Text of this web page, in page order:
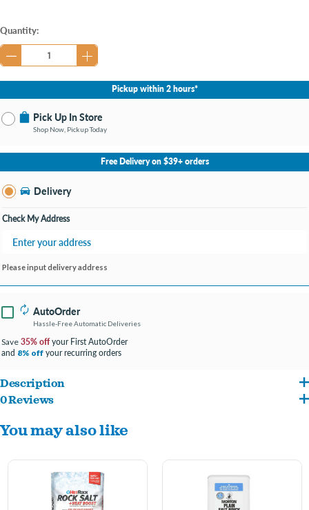
Current
Stock:
Quantity:
Pickup within 2 hours*
Pick Up In Store
Shop Now, Pickup Today
No Store Selected Select Store
Midland MI
Open until 9:00PM
Free Delivery on $39+ orders
Delivery
Check My Address
Please input delivery address
AutoOrder
Hassle-Free Automatic Deliveries
Save 35% offyour First AutoOrder
and 8% off your recurring orders
Description
Morton Safe-T-Salt Rock Salt
melt ice and snow on driveways, sidewalks, steps and other outdoor surfaces.
safer walking and driving in winter weather. Ideal for homeowners and property
managers who want a cost-effective de-icing solution — use as directed and store in
0 Reviews
You may also like